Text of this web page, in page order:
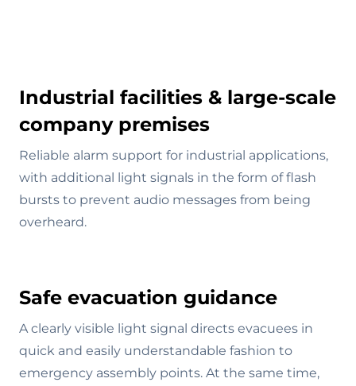
Industrial facilities & large-scale
company premises
Reliable alarm support for industrial applications,
with additional light signals in the form of flash
bursts to prevent audio messages from being
overheard.
Safe evacuation guidance
A clearly visible light signal directs evacuees in
quick and easily understandable fashion to
emergency assembly points. At the same time,